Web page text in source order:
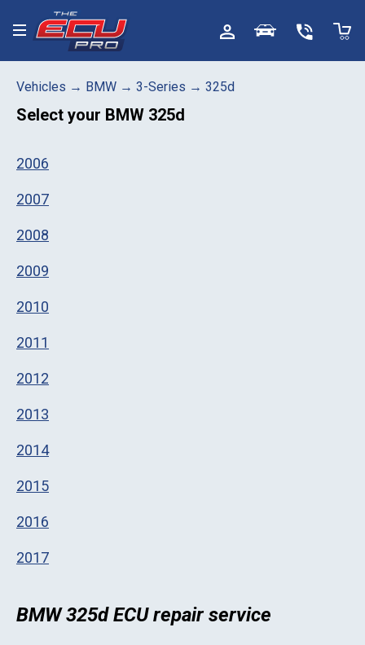
Toggle menu
Vehicles → BMW → 3-Series → 325d
Select your BMW 325d
2006
2007
2008
2009
2010
2011
2012
2013
2014
2015
2016
2017
BMW 325d ECU repair service